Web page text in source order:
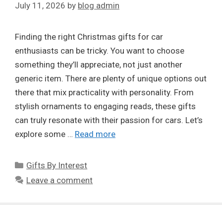
July 11, 2026 by blog admin
Finding the right Christmas gifts for car
enthusiasts can be tricky. You want to choose
something they’ll appreciate, not just another
generic item. There are plenty of unique options out
there that mix practicality with personality. From
stylish ornaments to engaging reads, these gifts
can truly resonate with their passion for cars. Let’s
explore some … Read more
Categories
Gifts By Interest
Leave a comment